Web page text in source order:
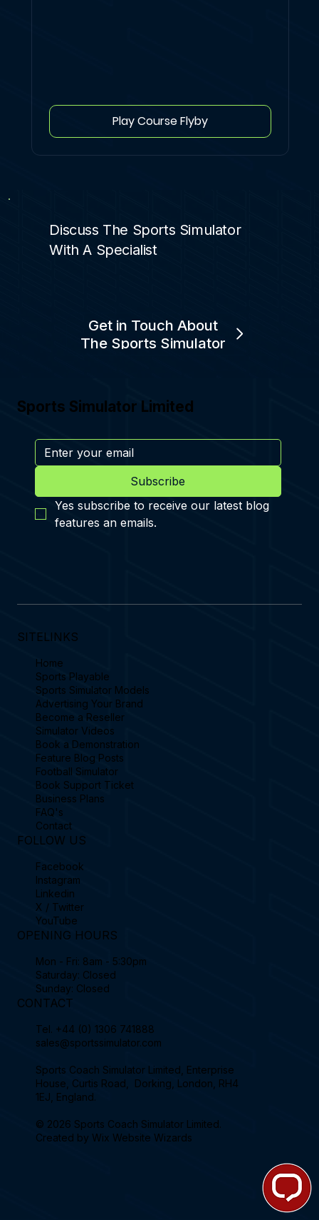
Play Course Flyby
Discuss The Sports Simulator
With A Specialist
Get in Touch About
The Sports Simulator
Sports Simulator Limited
Subscribe
Yes subscribe to receive our latest blog
features an emails.
SITELINKS
Home
Sports Playable
Sports Simulator Models
Advertising Your Brand
Become a Reseller
Simulator Videos
Book a Demonstration
Feature Blog Posts
Football Simulator
Book Support Ticket
Business Plans
FAQ's
Contact
FOLLOW US
Facebook
Instagram
Linkedin
X / Twitter
YouTube
OPENING HOURS
Mon - Fri: 8am - 5:30pm
Saturday: Closed
Sunday: Closed
CONTACT
Tel. +44 (0) 1306 741888
sales@sportssimulator.com
Sports Coach Simulator Limited, Enterprise
House, Curtis Road, Dorking, London, RH4
1EJ, England.
© 2026 Sports Coach Simulator Limited.
Created by Wix Website Wizards